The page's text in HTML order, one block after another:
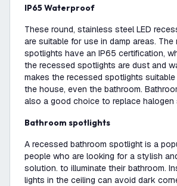
IP65 Waterproof
These round, stainless steel LED
are suitable for use in damp areas. The
spotlights have an IP65 certification,
the recessed spotlights are dust and
makes the recessed spotlights
the house, even the bathroom.
also a good choice to replace halogen
Bathroom spotlights
A recessed bathroom spotlight is a
people who are looking for a stylish
solution. to illuminate their bathroom.
lights in the ceiling can avoid dark